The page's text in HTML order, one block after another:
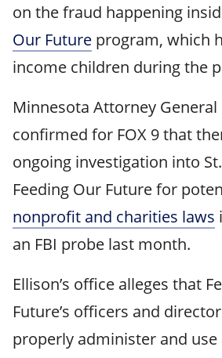
on the fraud happening
Our Future program, which
income children during the
Minnesota Attorney General
confirmed for FOX 9 that
ongoing investigation into
Feeding Our Future for
nonprofit and charities laws
an FBI probe last month.
Ellison’s office alleges that
Future’s officers and
properly administer and use